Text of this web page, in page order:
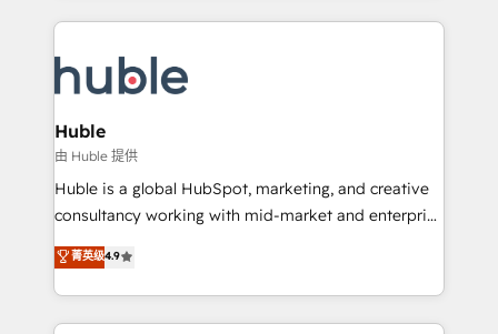
WooCommerce, BuilderTrend, and more Experience
the difference — reach out to see how AI + HubSpot
results)! In short, our services include: - HubSpot
HubSpot development: websites, custom modules,
integrations - Marketing & sales solutions: digital
marketing, advertising, campaigns, content and
design We connect people, data and technology to
improve customer experiences. With our bright
people, exciting ideas and can-do mentality, we
your challenge; our passionate and growth driven
team of 100+ experts is ready for you! Driving digital
Huble
由 Huble 提供
Huble is a global HubSpot, marketing, and creative
consultancy working with mid-market and enterprise
businesses. We go beyond implementation, shaping
the strategy, processes, and teams that turn
HubSpot into a genuine growth engine. Named
HubSpot's Global Partner of the Year in 2024,
菁英级4.9